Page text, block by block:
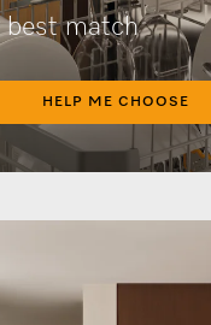
best match
HELP ME CHOOSE